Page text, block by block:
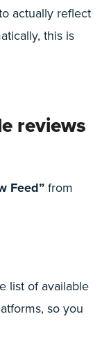
actually reflect
this is
reviews
Feed”from
list of available
so you